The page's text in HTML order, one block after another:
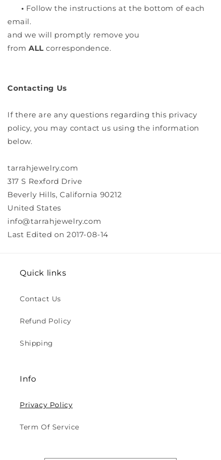
• Follow the instructions at the bottom of each
email.
and we will promptly remove you
from ALL correspondence.
Contacting Us
If there are any questions regarding this privacy
policy, you may contact us using the information
below.
tarrahjewelry.com
317 S Rexford Drive
Beverly Hills, California 90212
United States
info@tarrahjewelry.com
Last Edited on 2017-08-14
Quick links
Contact Us
Refund Policy
Shipping
Info
Privacy Policy
Term Of Service